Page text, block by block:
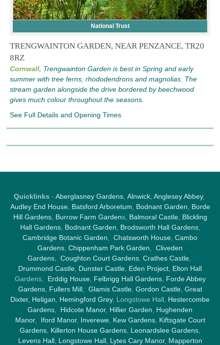
National Trust
TRENGWAINTON GARDEN, NEAR PENZANCE, TR20
8RZ
Cornwall, Trengwainton Garden is best in Spring and early
summer with tree ferns, rhododendrons and magnolias. The
stream garden alongside the drive bordered by beechwood
gives much colour throughout the seasons.
See Full Details and Opening Times
Quicklinks - Aberglasney Gardens, Alnwick, Anglesey Abbey,
Audley End House, Batsford Arboretum Bodnant Garden
Borde
Hill Gardens, Burrow Farm Gardens, Balmoral Castle, Blickling
Hall Gardens, Bodnant Garden Brodsworth Hall Gardens,
Cambridge Botanic Garden
Chatsworth House Cambo
Gardens Chippenham Park Garden
Cliveden
Gardens, Coughton Court Gardens, Crathes Castle,
Drummond Castle Dunster Castle Eden Project Elton Hall
Gardens, Erddig House, Felbrigg Hall Gardens, Forde Abbey
Gardens, Fullers Mill, Glamis Castle, Gordon Castle, Great
Dixter, Heligan Hemingford Grey, Longstowe Hall, Hestercombe
Gardens
Hidcote Manor, Hillier Garden
Hughenden
Manor, Iford Manor, Inverewe, Kew Gardens, Kiftsgate Court
Gardens Killerton House Gardens Leonardslee Gardens
Levens Hall, Longstowe Hall, Lytes Cary Manor, Mapperton